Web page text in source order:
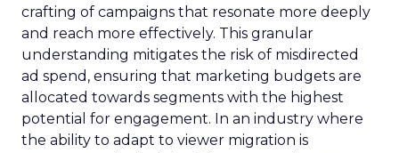
crafting of campaigns that resonate more deeply
and reach more effectively. This granular
understanding mitigates the risk of misdirected
ad spend, ensuring that marketing budgets are
allocated towards segments with the highest
potential for engagement. In an industry where
the ability to adapt to viewer migration is